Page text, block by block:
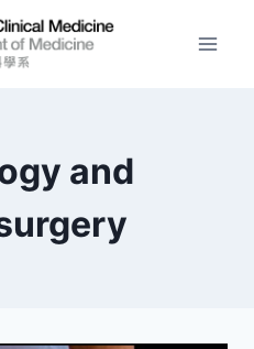
and